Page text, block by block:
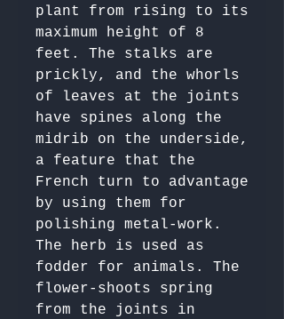
plant from rising to its
maximum height of 8
feet. The stalks are
prickly, and the whorls
of leaves at the joints
have spines along the
midrib on the underside,
a feature that the
French turn to advantage
by using them for
polishing metal-work.
The herb is used as
fodder for animals. The
flower-shoots spring
from the joints in